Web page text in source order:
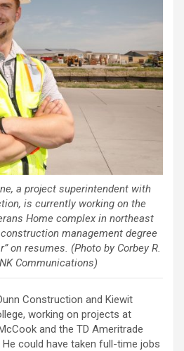
a project superintendent with
is currently working on the
Home complex in northeast
management degree
on resumes. (Photo by Corbey R.
Communications)
Construction and Kiewit
working on projects at
and the TD Ameritrade
could have taken full-time jobs